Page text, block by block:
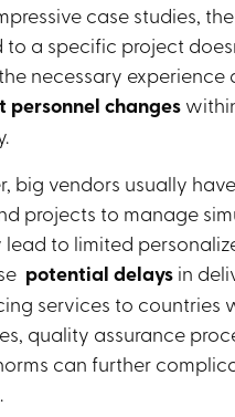
case studies,
to a specific project
necessary experience
personnel changes
big vendors usually
projects to manage
lead to limited
potential delays in
services to countries
quality assurance
can further